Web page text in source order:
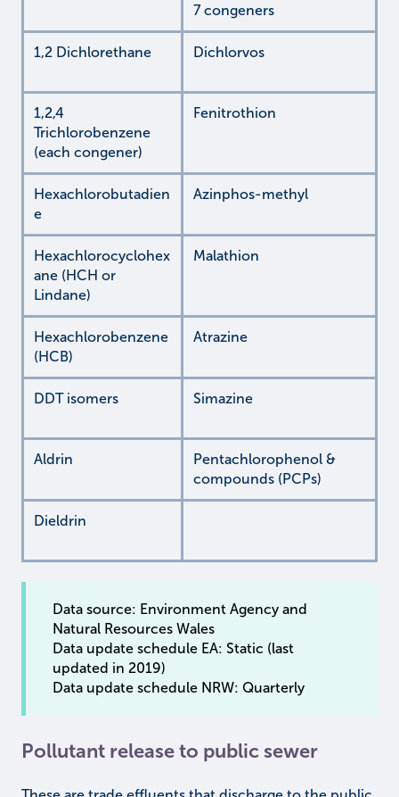
7 congeners
1,2 Dichlorethane Dichlorvos
1,2,4
Trichlorobenzene
(each congener)
Fenitrothion
Hexachlorobutadien
e
Azinphos-methyl
Hexachlorocyclohex
ane (HCH or
Lindane)
Malathion
Hexachlorobenzene
(HCB)
Atrazine
DDT isomers Simazine
Aldrin
Pentachlorophenol &
compounds (PCPs)
Dieldrin
Data source: Environment Agency and
Natural Resources Wales
Data update schedule EA: Static (last
updated in 2019)
Data update schedule NRW: Quarterly
Pollutant release to public sewer